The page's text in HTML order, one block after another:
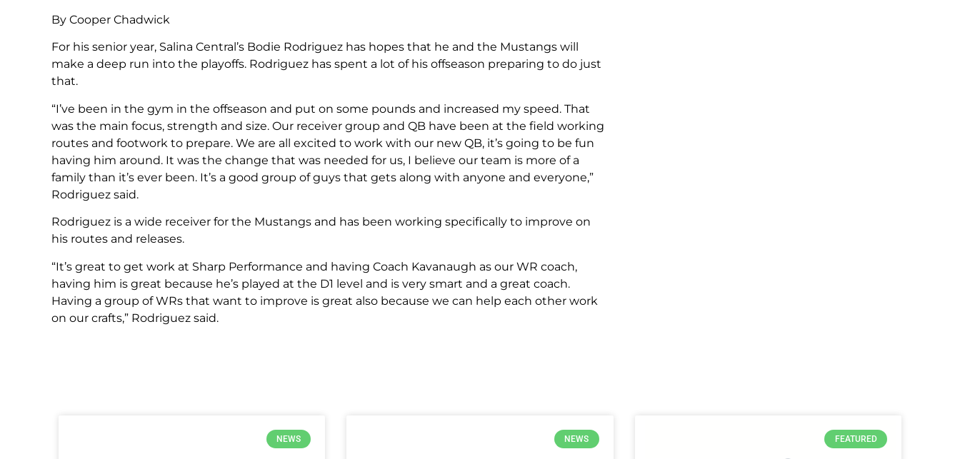
By Cooper Chadwick
For his senior year, Salina Central’s Bodie Rodriguez has hopes that he and the Mustangs will
make a deep run into the playoffs. Rodriguez has spent a lot of his offseason preparing to do just
that.
“I’ve been in the gym in the offseason and put on some pounds and increased my speed. That
was the main focus, strength and size. Our receiver group and QB have been at the field working
routes and footwork to prepare. We are all excited to work with our new QB, it’s going to be fun
having him around. It was the change that was needed for us, I believe our team is more of a
family than it’s ever been. It’s a good group of guys that gets along with anyone and everyone,”
Rodriguez said.
Rodriguez is a wide receiver for the Mustangs and has been working specifically to improve on
his routes and releases.
“It’s great to get work at Sharp Performance and having Coach Kavanaugh as our WR coach,
having him is great because he’s played at the D1 level and is very smart and a great coach.
Having a group of WRs that want to improve is great also because we can help each other work
on our crafts,” Rodriguez said.
NEWS NEWS FEATURED